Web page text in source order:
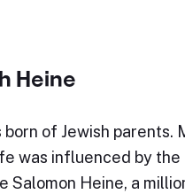
Heine
born of Jewish parents.
was influenced by
Salomon Heine, a